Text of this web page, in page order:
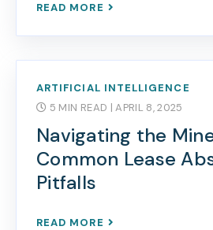
READ MORE
ARTIFICIAL INTELLIGENCE
5 MIN READ | APRIL 8, 2025
Navigating the
Common Lease
Pitfalls
READ MORE